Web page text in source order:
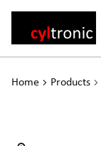
Home Products